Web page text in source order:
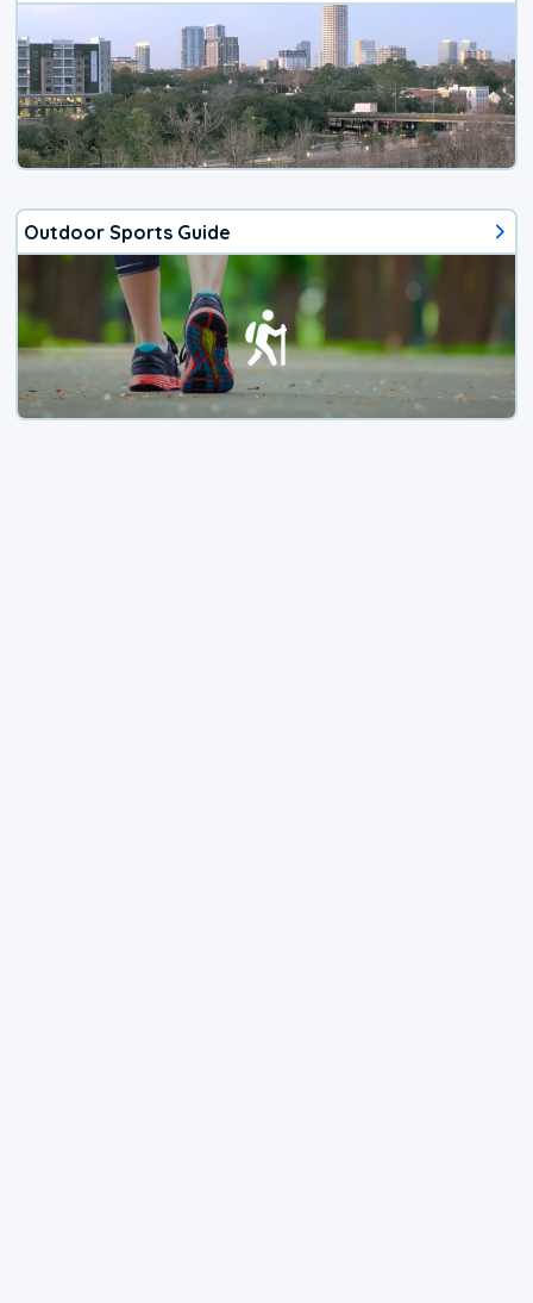
Outdoor Sports Guide